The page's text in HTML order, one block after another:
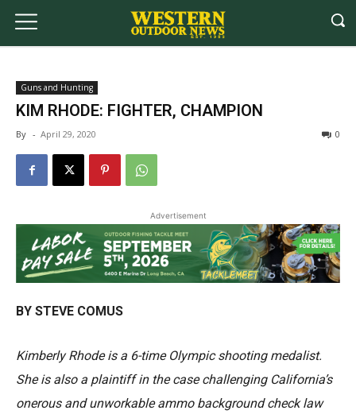
Guns and Hunting
KIM RHODE: FIGHTER, CHAMPION
By - April 29, 2020 0
Advertisement
BY STEVE COMUS
Kimberly Rhode is a 6-time Olympic shooting medalist.
She is also a plaintiff in the case challenging California’s
onerous and unworkable ammo background check law